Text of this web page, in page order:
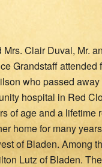
Mrs. Clair Duval, Mr.
Grandstaff attended
who passed
hospital in Red
of age and a lifetime
home for many
of Bladen. Among
Lutz of Bladen.